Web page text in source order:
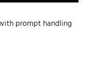
prompt handling